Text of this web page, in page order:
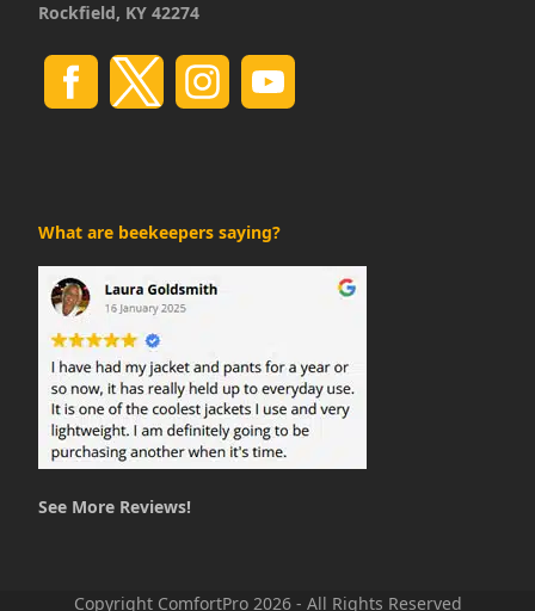
Rockfield, KY 42274
What are beekeepers saying?
See More Reviews!
Copyright ComfortPro 2026 - All Rights Reserved